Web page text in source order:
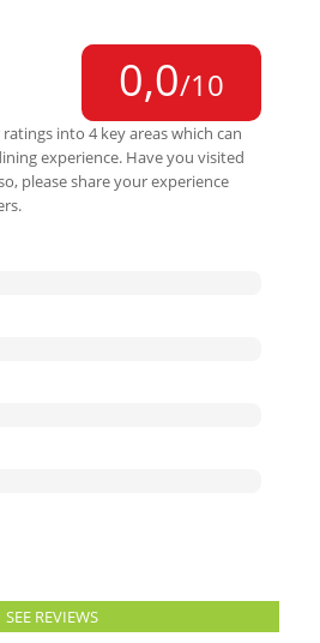
0,0/10
into 4 key areas which can
experience. Have you visited
please share your experience
SEE REVIEWS